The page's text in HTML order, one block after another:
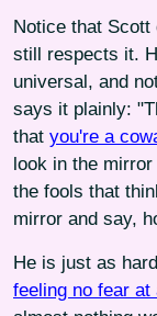
Notice that Scott
still respects it.
universal, and
says it plainly:
that you're a
look in the
the fools that
mirror and say,
He is just as
feeling no fear